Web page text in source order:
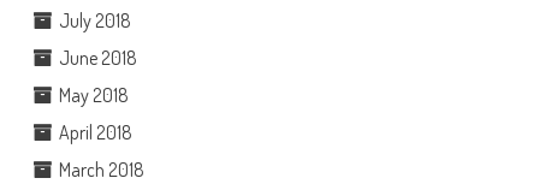
July 2018
June 2018
May 2018
April 2018
March 2018